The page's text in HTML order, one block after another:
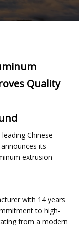
Quality
Chinese
its
extrusion
with 14 years
to high-
from a modern